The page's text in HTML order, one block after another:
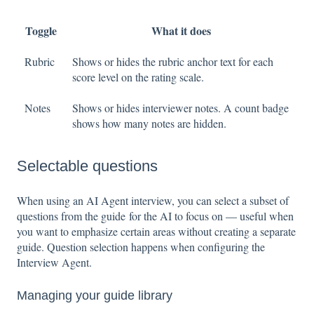
Toggle What it does
Rubric
Shows or hides the rubric anchor text for each
score level on the rating scale.
Notes
Shows or hides interviewer notes. A count badge
shows how many notes are hidden.
Selectable questions
When using an AI Agent interview, you can select a subset of
questions from the guide for the AI to focus on — useful when
you want to emphasize certain areas without creating a separate
guide. Question selection happens when configuring the
Interview Agent.
Managing your guide library